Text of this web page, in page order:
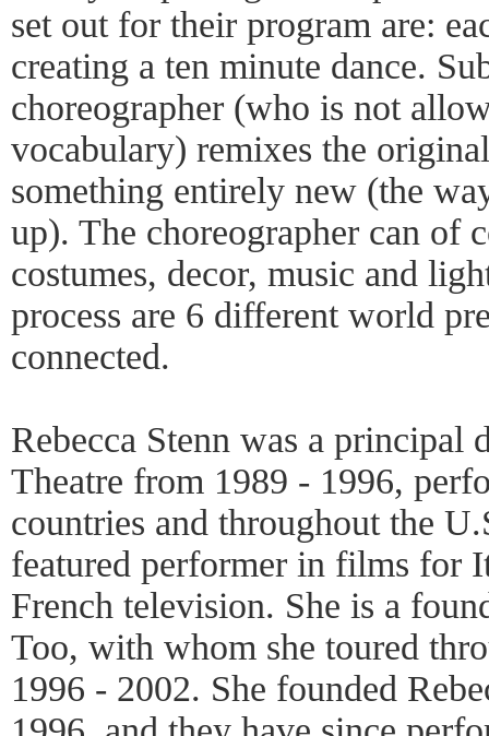
set out for their program are:
creating a ten minute dance.
choreographer (who is not
vocabulary) remixes the
something entirely new (the
up). The choreographer can of
costumes, decor, music and
process are 6 different world
connected.
Rebecca Stenn was a
Theatre from 1989 - 1996,
countries and throughout the
featured performer in films for
French television. She is a
Too, with whom she toured
1996 - 2002. She founded